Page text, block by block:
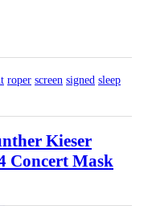
roper screen signed sleep
Kieser
Concert Mask